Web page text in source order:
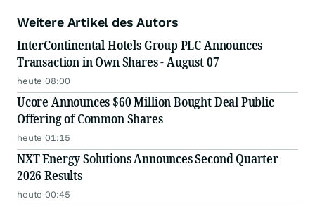
Weitere Artikel des Autors
InterContinental Hotels Group PLC Announces
Transaction in Own Shares - August 07
heute 08:00
Ucore Announces $60 Million Bought Deal Public
Offering of Common Shares
heute 01:15
NXT Energy Solutions Announces Second Quarter
2026 Results
heute 00:45